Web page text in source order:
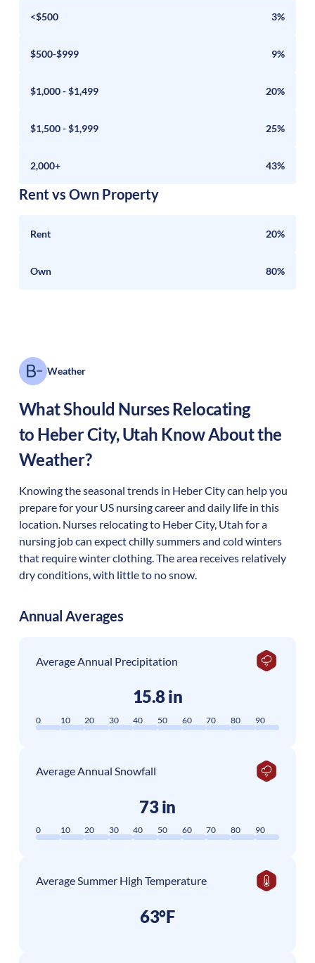
<$500 3%
$500-$999 9%
$1,000 - $1,499 20%
$1,500 - $1,999 25%
2,000+ 43%
Rent vs Own Property
Rent 20%
Own 80%
Weather
What Should Nurses Relocating
to Heber City,Utah Know About the
Weather?
Knowing the seasonal trends in Heber City can help you
prepare for your US nursing career and daily life in this
location. Nurses relocating to Heber City, Utah for a
nursing job can expect chilly summers and cold winters
that require winter clothing. The area receives relatively
dry conditions, with little to no snow.
Annual Averages
Average Annual Precipitation
15.8 in
0 10 20 30 40 50 60 70 80 90
Average Annual Snowfall
73 in
0 10 20 30 40 50 60 70 80 90
Average Summer High Temperature
63°F